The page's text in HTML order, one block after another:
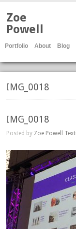
Zoe
Powell
Portfolio About Blog
IMG_0018
IMG_0018
Posted by Zoe Powell